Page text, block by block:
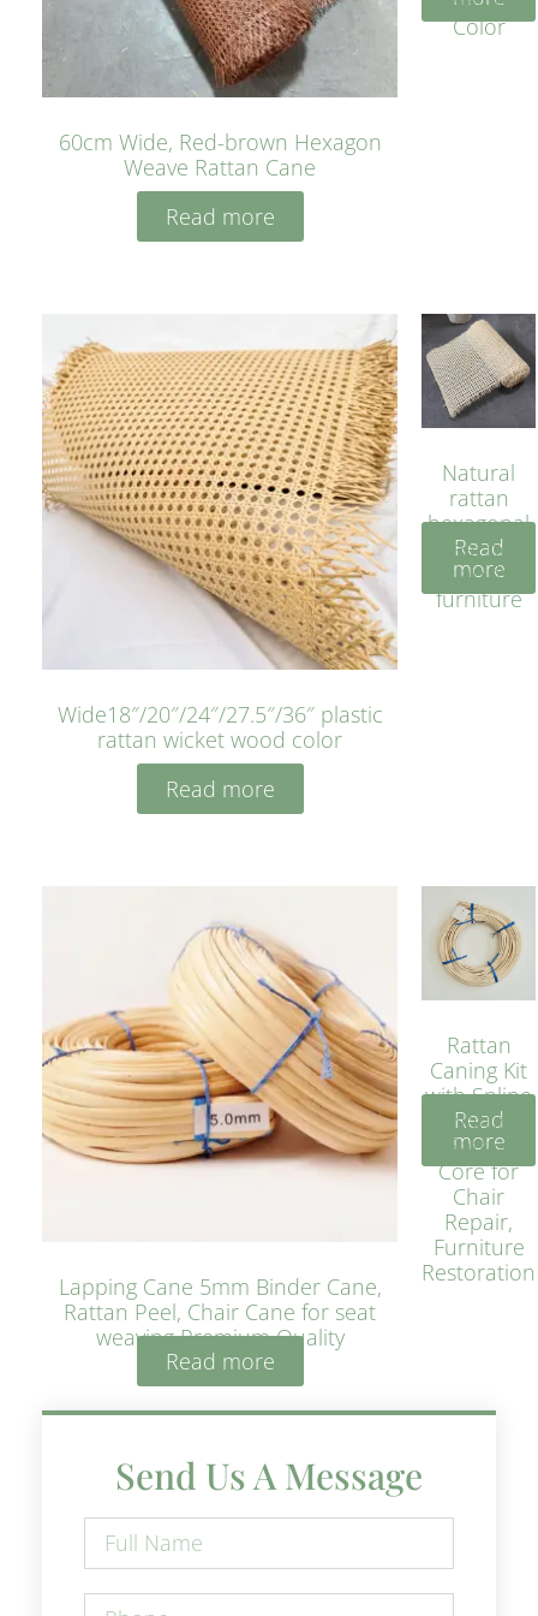
60cm Wide, Red-brown Hexagon
Weave Rattan Cane
Read more
Color
Wide18″/20″/24″/27.5″/36″ plastic
rattan wicket wood color
Read more
Natural
rattan
hexagonal
bleached
cyan for
furniture
Read
more
Lapping Cane 5mm Binder Cane,
Rattan Peel, Chair Cane for seat
weaving Premium Quality
Read more
Rattan
Caning Kit
with Spline
– Natural
Rattan
Core for
Chair
Repair,
Furniture
Restoration
Read
more
Send Us A Message